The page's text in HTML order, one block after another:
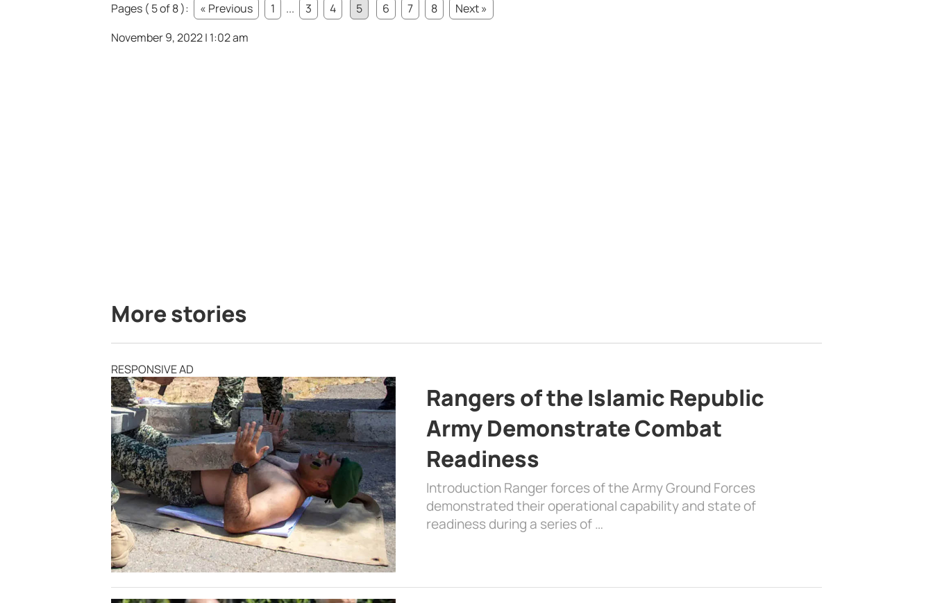
Pages ( 5 of 8 ): « Previous 1 ... 3 4 5 6 7 8
Next »
November 9, 2022 | 1:02 am
More stories
RESPONSIVE AD
Rangers of the Islamic Republic
Army Demonstrate Combat
Readiness
Introduction Ranger forces of the Army Ground Forces
demonstrated their operational capability and state of
readiness during a series of …